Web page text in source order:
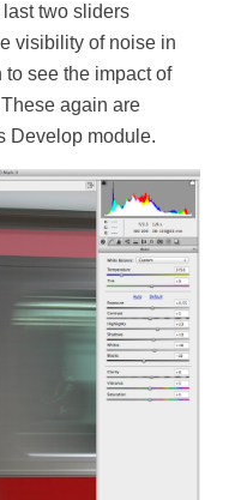
last two sliders
visibility of noise in
to see the impact of
again are
Develop module.